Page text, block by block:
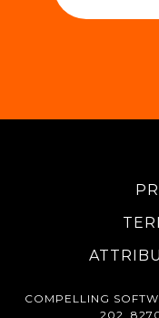
COMPELLING
202,